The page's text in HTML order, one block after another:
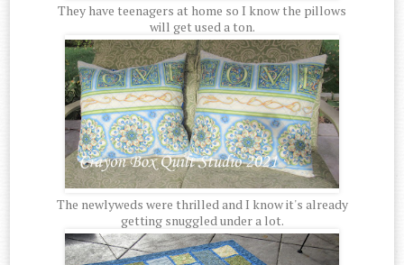
They have teenagers at home so I know the pillows
will get used a ton.
The newlyweds were thrilled and I know it's already
getting snuggled under a lot.